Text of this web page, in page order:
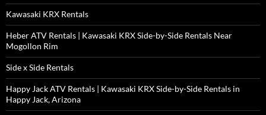
Kawasaki KRX Rentals
Heber ATV Rentals | Kawasaki KRX Side-by-Side Rentals Near
Mogollon Rim
Side x Side Rentals
Happy Jack ATV Rentals | Kawasaki KRX Side-by-Side Rentals in
Happy Jack, Arizona